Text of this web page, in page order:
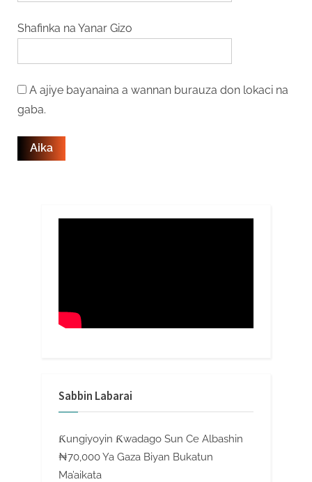
Shafinka na Yanar Gizo
A ajiye bayanaina a wannan burauza don lokaci na
gaba.
Sabbin Labarai
Ƙungiyoyin Ƙwadago Sun Ce Albashin
₦70,000 Ya Gaza Biyan Bukatun
Ma’aikata